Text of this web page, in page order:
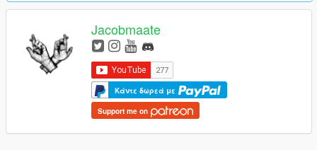
Jacobmaate
Κάντε δωρεά με
Support me on